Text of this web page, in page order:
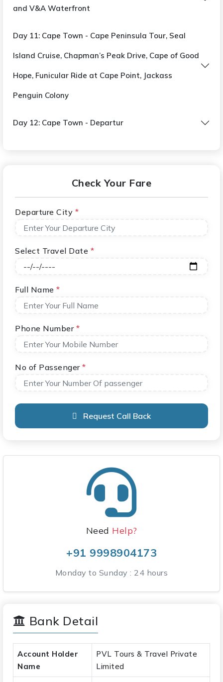
and V&A Waterfront
Day 11: Cape Town - Cape Peninsula Tour, Seal
Island Cruise, Chapman’s Peak Drive, Cape of Good
Hope, Funicular Ride at Cape Point, Jackass
Penguin Colony
Day 12: Cape Town - Departur
Check Your Fare
Departure City *
Select Travel Date *
Full Name *
Phone Number *
No of Passenger *
Request Call Back
Need Help?
+91 9998904173
Monday to Sunday : 24 hours
Bank Detail
Account Holder
Name
PVL Tours & Travel Private
Limited